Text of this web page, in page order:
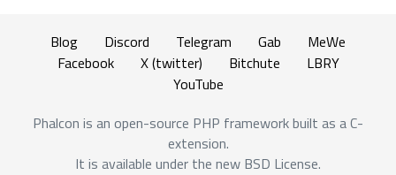
Blog Discord Telegram Gab
MeWe
Facebook
X (twitter) Bitchute
LBRY
YouTube
Phalcon is an open-source PHP framework built as a C-
extension.
It is available under the new BSD License.